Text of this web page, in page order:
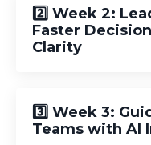
2️⃣ Week 2:
Faster
Clarity
3️⃣ Week 3:
Teams with AI